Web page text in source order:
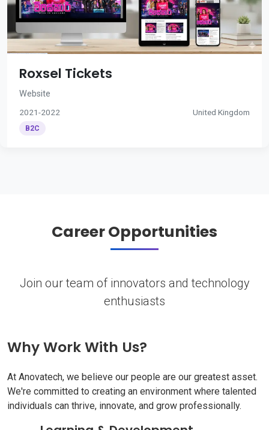
Roxsel Tickets
Website
2021-2022 United Kingdom
B2C
Career Opportunities
Join our team of innovators and technology
enthusiasts
Why Work With Us?
At Anovatech, we believe our people are our greatest asset.
We're committed to creating an environment where talented
individuals can thrive, innovate, and grow professionally.